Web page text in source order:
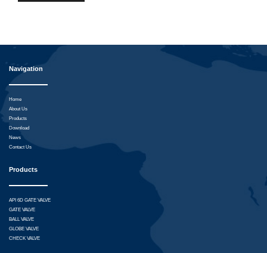
Navigation
Home
About Us
Products
Download
News
Contact Us
Products
API 6D GATE VALVE
GATE VALVE
BALL VALVE
GLOBE VALVE
CHECK VALVE